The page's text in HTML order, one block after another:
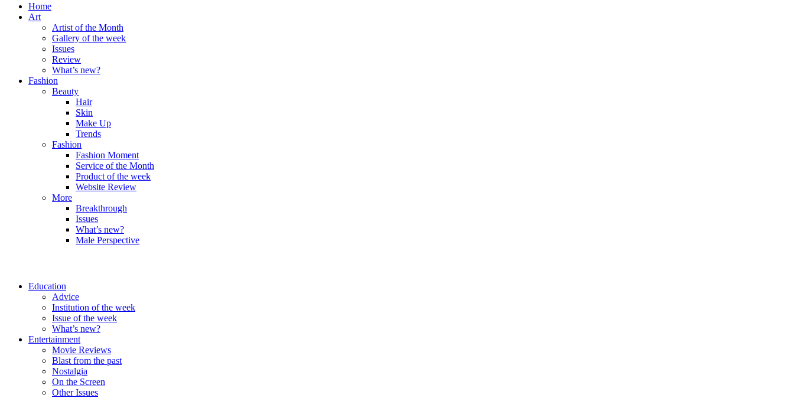
Home
Art
Artist of the Month
Gallery of the week
Issues
Review
What’s new?
Fashion
Beauty
Hair
Skin
Make Up
Trends
Fashion
Fashion Moment
Service of the Month
Product of the week
Website Review
More
Breakthrough
Issues
What’s new?
Male Perspective
Education
Advice
Institution of the week
Issue of the week
What’s new?
Entertainment
Movie Reviews
Blast from the past
Nostalgia
On the Screen
Other Issues